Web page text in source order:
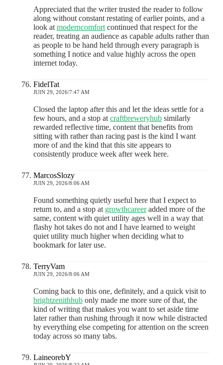
Appreciated that the writer trusted the reader to follow
along without constant restating of earlier points, and a
look at moderncomfortcontinued that respect for the
reader, treating an audience as capable adults rather than
as people to be hand held through every paragraph is
something I notice and value highly across the open
internet today.
FidelTat
JUIN 29, 2026/7:47 AM
Closed the laptop after this and let the ideas settle for a
few hours, and a stop at craftbreweryhubsimilarly
rewarded reflective time, content that benefits from
sitting with rather than racing past is the kind I want
more of and the kind that this site appears to
consistently produce week after week here.
MarcosSlozy
JUIN 29, 2026/8:06 AM
Found something quietly useful here that I expect to
return to, and a stop at growthcareeradded more of the
same, content with quiet utility ages well in a way that
flashy hot takes do not and I have learned to weight
quiet utility much higher when deciding what to
bookmark for later use.
TerryVam
JUIN 29, 2026/8:06 AM
Coming back to this one, definitely, and a quick visit to
brightzenithhubonly made me more sure of that, the
kind of writing that makes you want to set aside time
later rather than rushing through it now while distracted
by everything else competing for attention on the screen
today across so many tabs.
LaineorebY